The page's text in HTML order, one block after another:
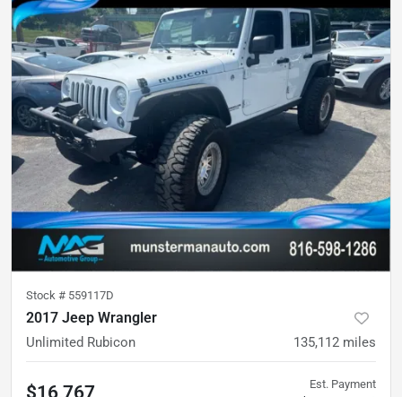
Stock # 559117D
2017 Jeep Wrangler
Unlimited Rubicon 135,112 miles
$16,767 Est. Payment